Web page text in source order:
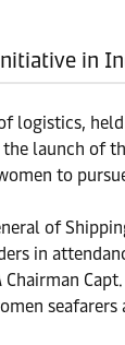
in
logistics,
launch
to
of
in